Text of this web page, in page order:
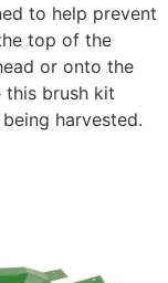
to help prevent
top of the
or onto the
this brush kit
harvested.